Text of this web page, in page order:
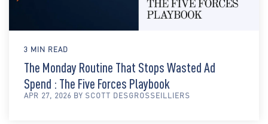
3 MIN READ
The Monday Routine That Stops Wasted Ad
Spend : The Five Forces Playbook
APR 27, 2026 BY SCOTT DESGROSSEILLIERS